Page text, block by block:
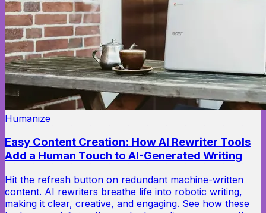
Humanize
Easy Content Creation: How AI Rewriter Tools
Add a Human Touch to AI-Generated Writing
Hit the refresh button on redundant machine-written
content. AI rewriters breathe life into robotic writing,
making it clear, creative, and engaging. See how these